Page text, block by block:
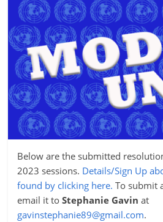
Below are the submitted
2023 sessions. Details/Sign Up
found by clicking here.To submit
email it toStephanie Gavin at
gavinstephanie89@gmail.com.